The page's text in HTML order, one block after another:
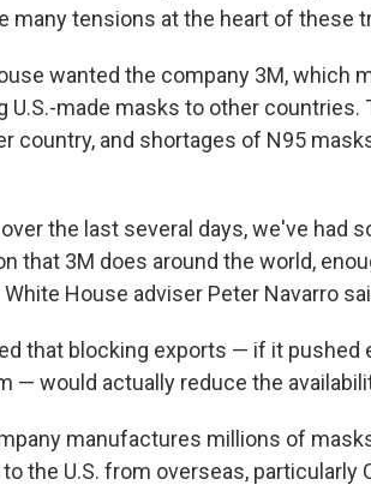
many tensions at the heart of these
wanted the company 3M, which
U.S.-made masks to other countries.
country, and shortages of N95
the last several days, we've had
that 3M does around the world,
House adviser Peter Navarro
that blocking exports — if it pushed
— would actually reduce the
manufactures millions of
the U.S. from overseas, particularly